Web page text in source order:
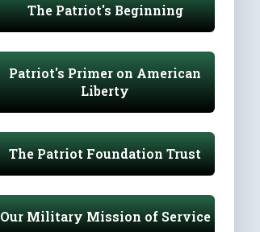
The Patriot's Beginning
Patriot's Primer on American
Liberty
The Patriot Foundation Trust
Our Military Mission of Service